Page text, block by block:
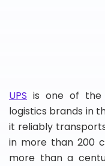
UPS is one of the
logistics brands in
it reliably
in more than 200
more than a